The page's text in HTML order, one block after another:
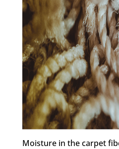
Moisture in the carpet